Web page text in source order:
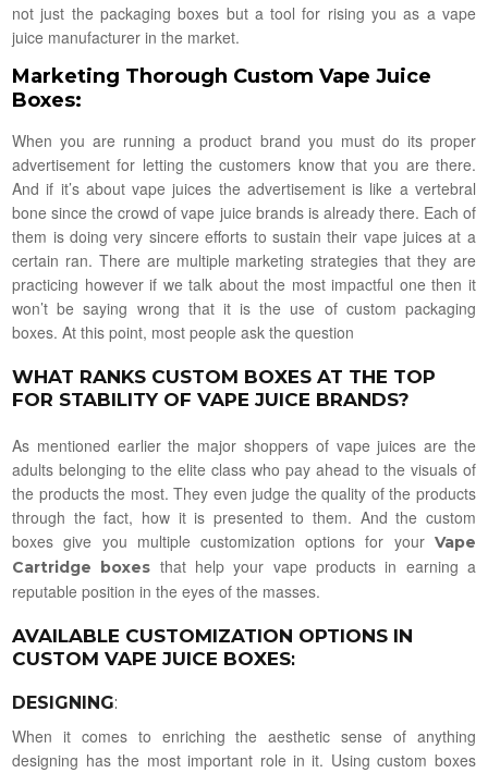
not just the packaging boxes but a tool for rising you as a vape
juice manufacturer in the market.
Marketing Thorough Custom Vape Juice
Boxes:
When you are running a product brand you must do its proper
advertisement for letting the customers know that you are there.
And if it’s about vape juices the advertisement is like a vertebral
bone since the crowd of vape juice brands is already there. Each of
them is doing very sincere efforts to sustain their vape juices at a
certain ran. There are multiple marketing strategies that they are
practicing however if we talk about the most impactful one then it
won’t be saying wrong that it is the use of custom packaging
boxes. At this point, most people ask the question
WHAT RANKS CUSTOM BOXES AT THE TOP
FOR STABILITY OF VAPE JUICE BRANDS?
As mentioned earlier the major shoppers of vape juices are the
adults belonging to the elite class who pay ahead to the visuals of
the products the most. They even judge the quality of the products
through the fact, how it is presented to them. And the custom
boxes give you multiple customization options for your Vape
Cartridge boxes that help your vape products in earning a
reputable position in the eyes of the masses.
AVAILABLE CUSTOMIZATION OPTIONS IN
CUSTOM VAPE JUICE BOXES:
DESIGNING:
When it comes to enriching the aesthetic sense of anything
designing has the most important role in it. Using custom boxes